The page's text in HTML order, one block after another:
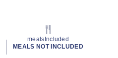
mealsIncluded
MEALS NOT INCLUDED